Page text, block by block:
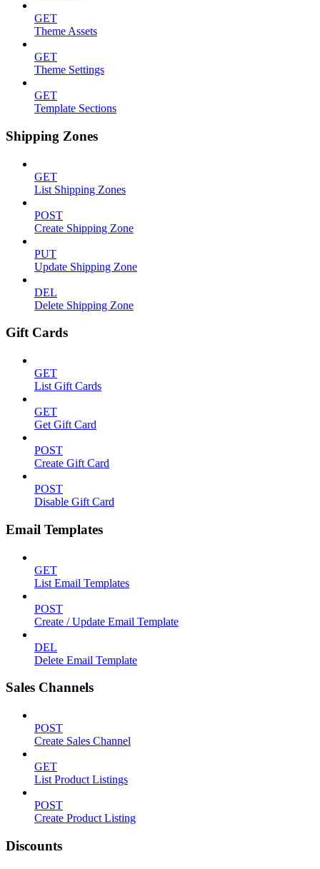
GET
Theme Assets
GET
Theme Settings
GET
Template Sections
Shipping Zones
GET
List Shipping Zones
POST
Create Shipping Zone
PUT
Update Shipping Zone
DEL
Delete Shipping Zone
Gift Cards
GET
List Gift Cards
GET
Get Gift Card
POST
Create Gift Card
POST
Disable Gift Card
Email Templates
GET
List Email Templates
POST
Create / Update Email Template
DEL
Delete Email Template
Sales Channels
POST
Create Sales Channel
GET
List Product Listings
POST
Create Product Listing
Discounts